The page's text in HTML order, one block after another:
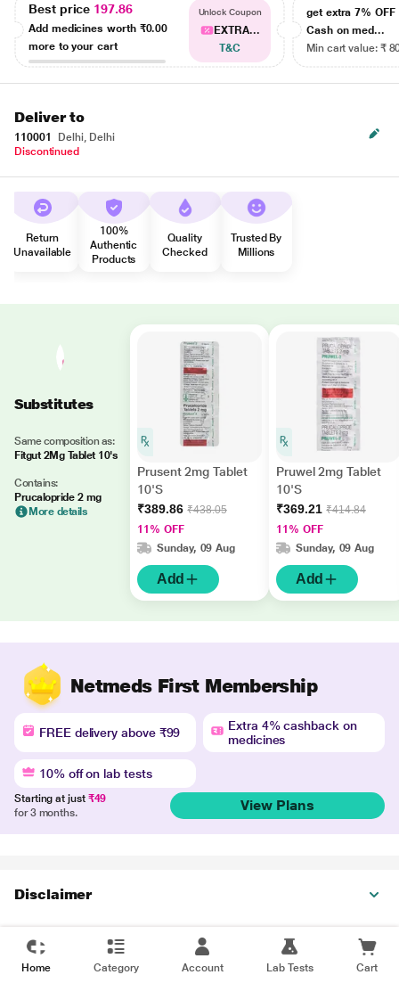
Best price 197.86
Add medicines worth ₹0.00
more to your cart
Unlock Coupon
EXTRA...
T&C
get extra 7% OFF
Cash on med...
Min cart value: ₹
Deliver to
110001
Delhi, Delhi
Discontinued
Return
Unavailable
100%
Authentic
Products
Quality
Checked
Trusted By
Millions
Substitutes
Same composition as:
Fitgut 2Mg Tablet 10's
Contains:
Prucalopride 2 mg
More details
Prusent 2mg Tablet
10'S
₹389.86 ₹438.05
11% OFF
Sunday, 09 Aug
Add
Pruwel 2mg Tablet
10'S
₹369.21 ₹414.84
11% OFF
Sunday, 09 Aug
Add
Netmeds First Membership
FREE delivery above ₹99
Extra 4% cashback on
medicines
10% off on lab tests
Starting at just ₹49
for 3 months.
View Plans
Disclaimer
Home Category Account Lab Tests Cart